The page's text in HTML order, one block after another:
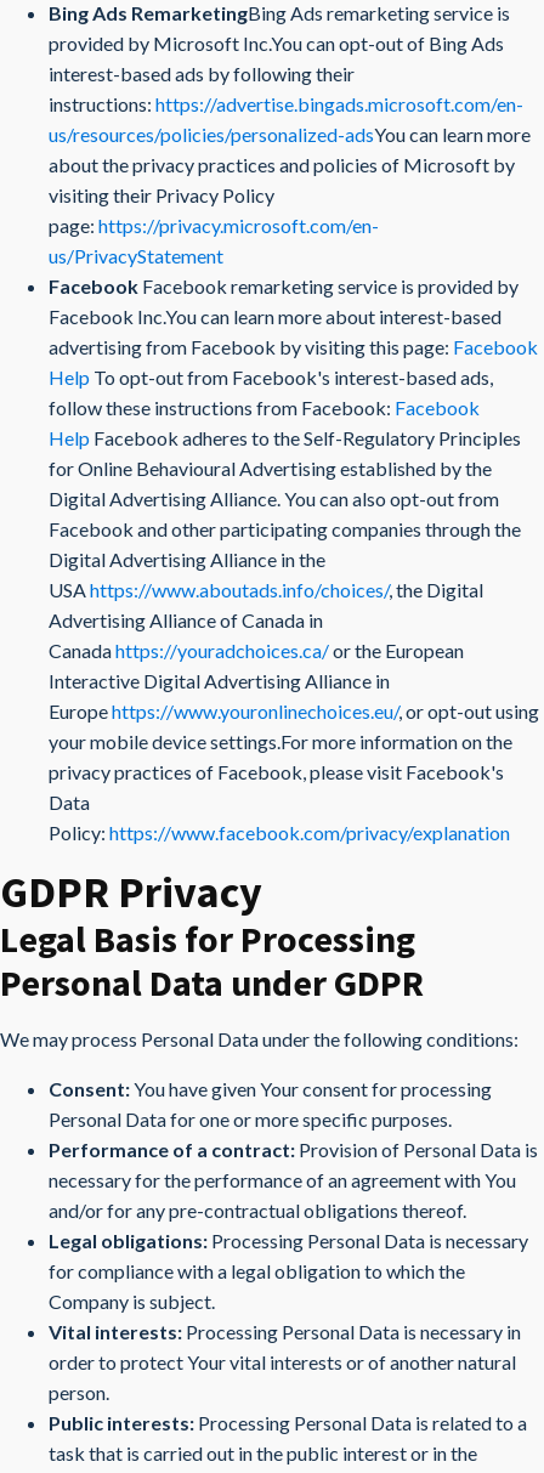
Bing Ads RemarketingBing Ads remarketing service is
provided by Microsoft Inc.You can opt-out of Bing Ads
interest-based ads by following their
instructions: https://advertise.bingads.microsoft.com/en-
us/resources/policies/personalized-adsYou can learn more
about the privacy practices and policies of Microsoft by
visiting their Privacy Policy
page: https://privacy.microsoft.com/en-
us/PrivacyStatement
Facebook Facebook remarketing service is provided by
Facebook Inc.You can learn more about interest-based
advertising from Facebook by visiting this page: Facebook
Help To opt-out from Facebook's interest-based ads,
follow these instructions from Facebook: Facebook
Help Facebook adheres to the Self-Regulatory Principles
for Online Behavioural Advertising established by the
Digital Advertising Alliance. You can also opt-out from
Facebook and other participating companies through the
Digital Advertising Alliance in the
USAhttps://www.aboutads.info/choices/, the Digital
Advertising Alliance of Canada in
Canadahttps://youradchoices.ca/or the European
Interactive Digital Advertising Alliance in
Europehttps://www.youronlinechoices.eu/, or opt-out using
your mobile device settings.For more information on the
privacy practices of Facebook, please visit Facebook's
Data
Policy: https://www.facebook.com/privacy/explanation
GDPR Privacy
Legal Basis for Processing
Personal Data under GDPR
We may process Personal Data under the following conditions:
Consent:You have given Your consent for processing
Personal Data for one or more specific purposes.
Performance of a contract: Provision of Personal Data is
necessary for the performance of an agreement with You
and/or for any pre-contractual obligations thereof.
Legal obligations: Processing Personal Data is necessary
for compliance with a legal obligation to which the
Company is subject.
Vital interests: Processing Personal Data is necessary in
order to protect Your vital interests or of another natural
person.
Public interests: Processing Personal Data is related to a
task that is carried out in the public interest or in the